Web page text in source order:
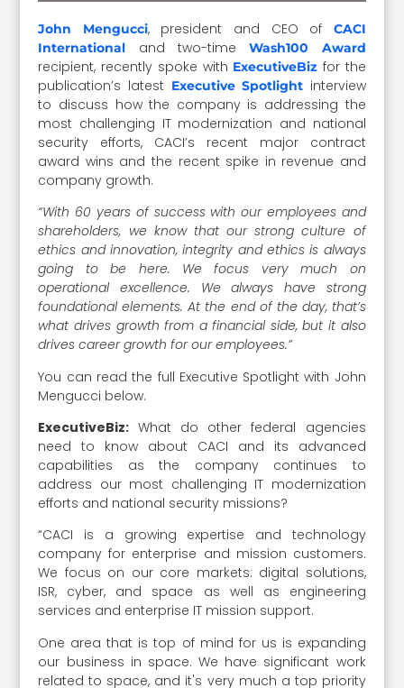
John Mengucci, president and CEO of CACI
International and two-timeWash100 Award
recipient, recently spoke with ExecutiveBiz for the
publication’s latest Executive Spotlight interview
to discuss how the company is addressing the
most challenging IT modernization and national
security efforts, CACI’s recent major contract
award wins and the recent spike in revenue and
company growth.
“With 60 years of success with our employees and
shareholders, we know that our strong culture of
ethics and innovation, integrity and ethics is always
going to be here. We focus very much on
operational excellence. We always have strong
foundational elements. At the end of the day, that’s
what drives growth from a financial side, but it also
drives career growth for our employees.”
You can read the full Executive Spotlight with John
Mengucci below.
ExecutiveBiz: What do other federal agencies
need to know about CACI and its advanced
capabilities as the company continues to
address our most challenging IT modernization
efforts and national security missions?
“CACI is a growing expertise and technology
company for enterprise and mission customers.
We focus on our core markets: digital solutions,
ISR, cyber, and space as well as engineering
services and enterprise IT mission support.
One area that is top of mind for us is expanding
our business in space. We have significant work
related to space, and it's very much a top priority